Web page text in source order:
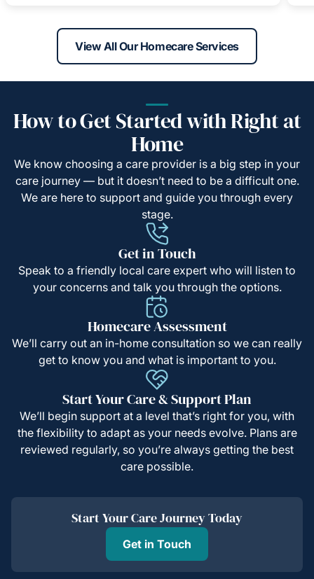
View All Our Homecare Services
How to Get Started with Right at
Home
We know choosing a care provider is a big step in your
care journey — but it doesn’t need to be a difficult one.
We are here to support and guide you through every
stage.
Get in Touch
Speak to a friendly local care expert who will listen to
your concerns and talk you through the options.
Homecare Assessment
We’ll carry out an in-home consultation so we can really
get to know you and what is important to you.
Start Your Care & Support Plan
We’ll begin support at a level that’s right for you, with
the flexibility to adapt as your needs evolve. Plans are
reviewed regularly, so you’re always getting the best
care possible.
Start Your Care Journey Today
Get in Touch